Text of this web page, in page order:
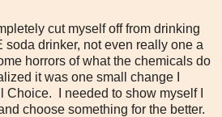
cut myself off from drinking
drinker, not even really one a
horrors of what the chemicals do
it was one small change I
I needed to show myself I
choose something for the better.